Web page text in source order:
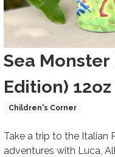
Title
Sea Monster
Edition)
Product Collections
Children's Corner
Body
Take a trip to the Italian
adventures with Luca,